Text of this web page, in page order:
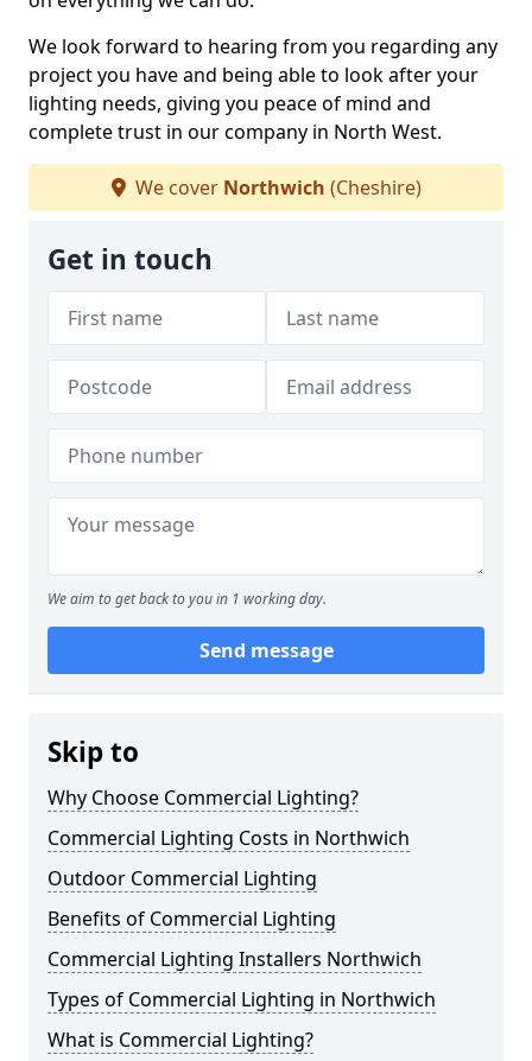
We look forward to hearing from you regarding any
project you have and being able to look after your
lighting needs, giving you peace of mind and
complete trust in our company in North West.
We cover Northwich (Cheshire)
Get in touch
We aim to get back to you in 1 working day.
Send message
Skip to
Why Choose Commercial Lighting?
Commercial Lighting Costs in Northwich
Outdoor Commercial Lighting
Benefits of Commercial Lighting
Commercial Lighting Installers Northwich
Types of Commercial Lighting in Northwich
What is Commercial Lighting?